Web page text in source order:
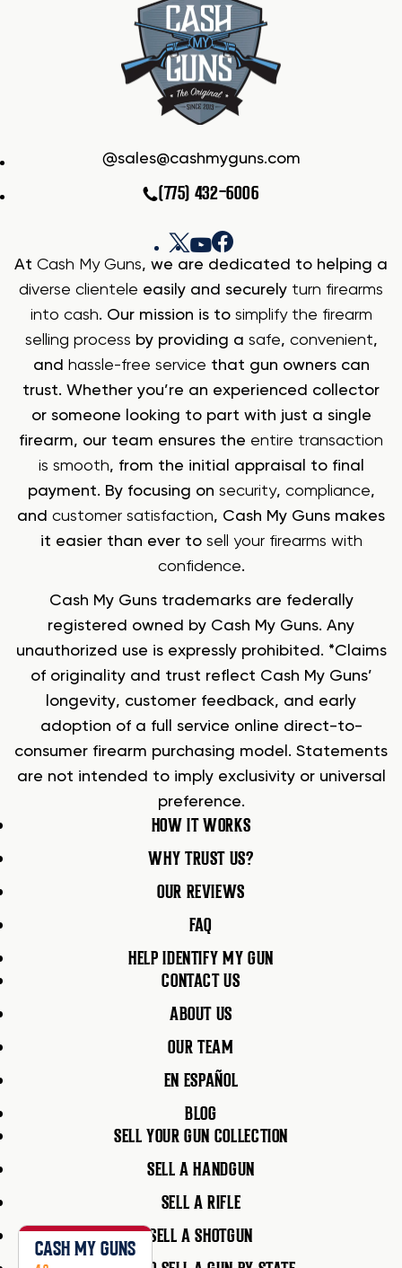
sales@cashmyguns.com
(775) 432-6006
At Cash My Guns, we are dedicated to helping a
diverse clientele easily and securely turn firearms
into cash. Our mission is to simplify the firearm
selling process by providing a safe, convenient,
and hassle-free service that gun owners can
trust. Whether you’re an experienced collector
or someone looking to part with just a single
firearm, our team ensures the entire transaction
is smooth, from the initial appraisal to final
payment. By focusing on security, compliance,
and customer satisfaction, Cash My Guns makes
it easier than ever to sell your firearms with
confidence.
Cash My Guns trademarks are federally
registered owned by Cash My Guns. Any
unauthorized use is expressly prohibited. *Claims
of originality and trust reflect Cash My Guns’
longevity, customer feedback, and early
adoption of a full service online direct-to-
consumer firearm purchasing model. Statements
are not intended to imply exclusivity or universal
preference.
HOW IT WORKS
WHY TRUST US?
OUR REVIEWS
FAQ
HELP IDENTIFY MY GUN
CONTACT US
ABOUT US
OUR TEAM
EN ESPAÑOL
BLOG
SELL YOUR GUN COLLECTION
SELL A HANDGUN
SELL A RIFLE
SELL A SHOTGUN
CASH MY GUNS